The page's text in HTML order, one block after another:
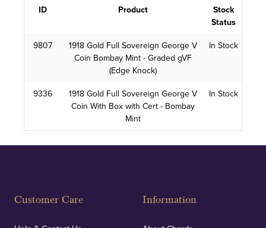
ID Product
Stock
Status
9807
1918 Gold Full Sovereign George V
Coin Bombay Mint - Graded gVF
(Edge Knock)
In Stock
9336
1918 Gold Full Sovereign George V
Coin With Box with Cert - Bombay
Mint
In Stock
Customer Care Information